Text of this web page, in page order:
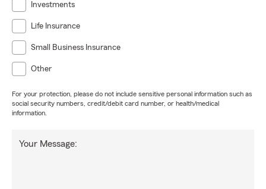
Investments
Life Insurance
Small Business Insurance
Other
For your protection, please do not include sensitive personal information such as
social security numbers, credit/debit card number, or health/medical
information.
Your Message: